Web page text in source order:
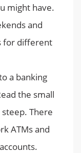
might have.
and
for different
a banking
the small
There
ATMs and